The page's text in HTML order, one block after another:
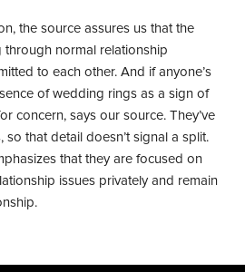
the source assures us that the
normal relationship
to each other. And if anyone’s
of wedding rings as a sign of
concern, says our source. They’ve
so that detail doesn’t signal a split.
that they are focused on
issues privately and remain